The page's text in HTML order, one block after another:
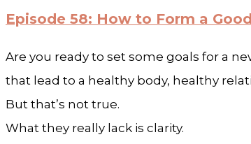
Episode 58: How to Form a
Are you ready to set some goals for a
that lead to a healthy body, healthy
But that’s not true.
What they really lack is clarity.